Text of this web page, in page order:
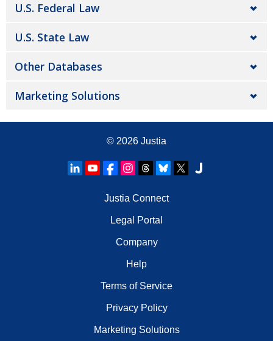
U.S. Federal Law
U.S. State Law
Other Databases
Marketing Solutions
© 2026 Justia
Justia Connect
Legal Portal
Company
Help
Terms of Service
Privacy Policy
Marketing Solutions